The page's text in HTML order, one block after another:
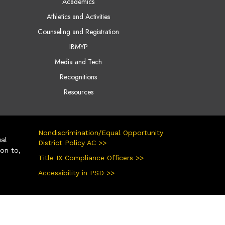
Athletics and Activities
Counseling and Registration
IBMYP
Media and Tech
Recognitions
Resources
to,
Nondiscrimination/Equal Opportunity
District Policy AC >>
Title IX Compliance Officers >>
Accessibility in PSD >>